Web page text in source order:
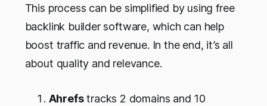
This process can be simplified by using free
backlink builder software, which can help
boost traffic and revenue. In the end, it’s all
about quality and relevance.
Ahrefstracks 2 domains and 10